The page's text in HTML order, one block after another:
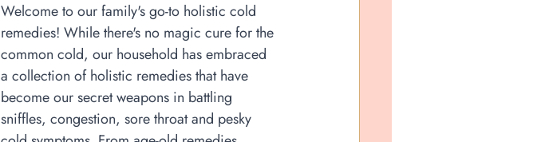
Welcome to our family's go-to holistic cold
remedies! While there's no magic cure for the
common cold, our household has embraced
a collection of holistic remedies that have
become our secret weapons in battling
sniffles, congestion, sore throat and pesky